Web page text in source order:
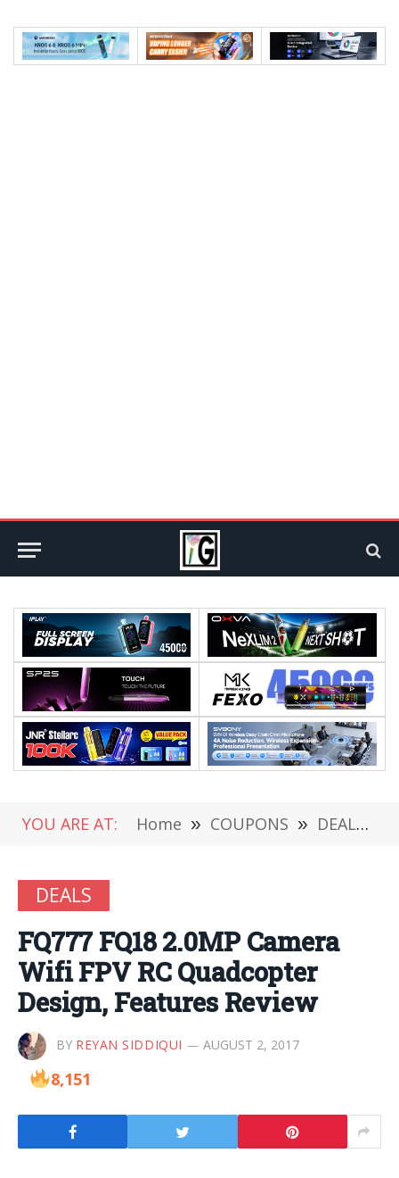
YOU ARE AT: Home » COUPONS » DEALS
DEALS
FQ777 FQ18 2.0MP Camera
Wifi FPV RC Quadcopter
Design, Features Review
BY REYAN SIDDIQUI AUGUST 2, 2017
8,151